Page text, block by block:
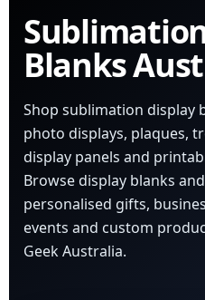
Blanks
Shop sublimation display
photo displays, plaques,
display panels and
Browse display blanks
personalised gifts,
events and custom
Geek Australia.